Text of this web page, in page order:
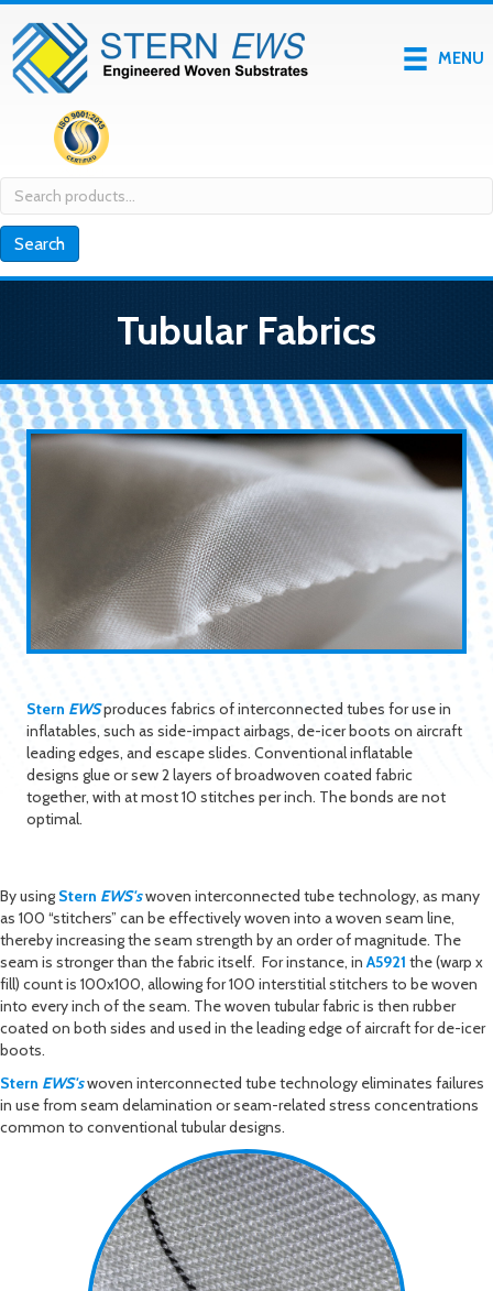
MENU
Search
for:
Search
Tubular Fabrics
Stern EWSproduces fabrics of interconnected tubes for use in
inflatables, such as side-impact airbags, de-icer boots on aircraft
leading edges, and escape slides. Conventional inflatable
designs glue or sew 2 layers of broadwoven coated fabric
together, with at most 10 stitches per inch. The bonds are not
optimal.
By using Stern EWS'swoven interconnected tube technology, as many
as 100 “stitchers” can be effectively woven into a woven seam line,
thereby increasing the seam strength by an order of magnitude. The
seam is stronger than the fabric itself. For instance, inA5921 the (warp x
fill) count is 100x100, allowing for 100 interstitial stitchers to be woven
into every inch of the seam. The woven tubular fabric is then rubber
coated on both sides and used in the leading edge of aircraft for de-icer
boots.
Stern EWS'swoven interconnected tube technology eliminates failures
in use from seam delamination or seam-related stress concentrations
common to conventional tubular designs.